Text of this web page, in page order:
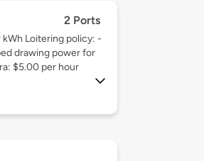
2 Ports
Loitering policy: -
drawing power for
$5.00 per hour